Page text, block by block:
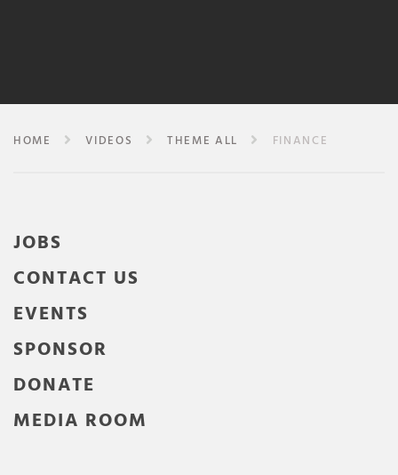
HOME VIDEOS THEME ALL FINANCE
JOBS
CONTACT US
EVENTS
SPONSOR
DONATE
MEDIA ROOM